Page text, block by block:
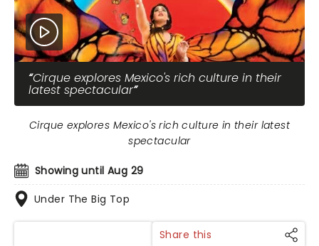
Cirque explores Mexico's rich culture in their
latest spectacular
Showing until Aug 29
Under The Big Top
Cirque explores Mexico's rich culture in their latest
spectacular
Share this